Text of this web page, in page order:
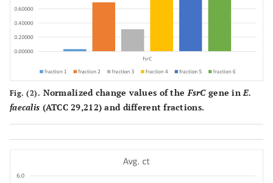
Fig. (2). Normalized change values of theFsrCgene inE.
faecalis (ATCC 29,212) and different fractions.